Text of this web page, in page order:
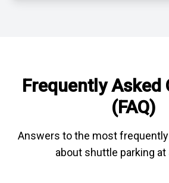
Frequently Asked
(FAQ)
Answers to the most
about shuttle parking at